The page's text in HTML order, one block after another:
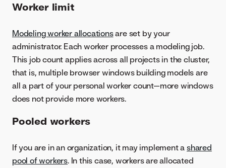
Worker limit
Modeling worker allocationsare set by your
administrator. Each worker processes a modeling job.
This job count applies across all projects in the cluster,
that is, multiple browser windows building models are
all a part of your personal worker count—more windows
does not provide more workers.
Pooled workers
If you are in an organization, it may implement a shared
pool of workers. In this case, workers are allocated